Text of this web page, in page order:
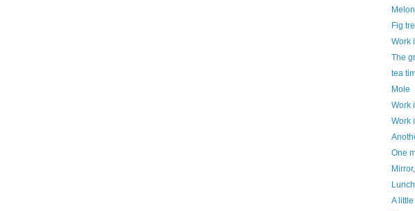
Melon
Fig
Work
The
tea
Mole
Work
Work
One
A